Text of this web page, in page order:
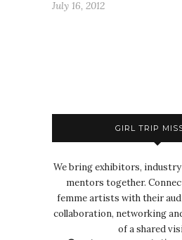
July 16, 2012
GIRL TRIP
We bring exhibitors,
mentors together.
femme artists with their
collaboration, networking
of a shared